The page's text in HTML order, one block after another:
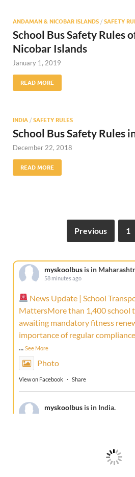
ANDAMAN & NICOBAR ISLANDS / SAFETY
School Bus Safety Rules
Nicobar Islands
January 1, 2019
READ MORE
INDIA / SAFETY RULES
School Bus Safety Rules
December 22, 2018
READ MORE
Previous 1
myskoolbus is in
58 minutes ago
News Update | School
MattersMore than 1,400 school
awaiting mandatory fitness
importance of regular
See More
Photo
View on Facebook · Share
myskoolbus is in India.
bus... it protects every
celebrate the companion that